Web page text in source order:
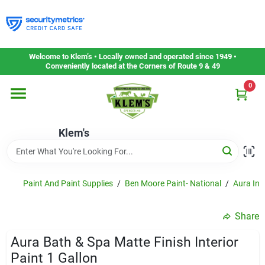
to
content
Welcome to Klem’s • Locally owned and operated since 1949 •
Conveniently located at the Corners of Route 9 & 49
Klem's
0
Home
Departments
Gift Cards
Service & Repair
Paint And Paint Supplies / Ben Moore Paint- National / Aura
Share
Aura Bath & Spa Matte Finish Interior
Paint 1 Gallon